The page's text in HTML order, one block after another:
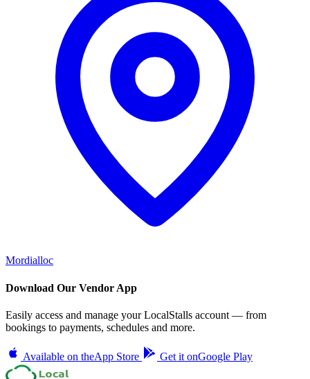
Mordialloc
Download Our Vendor App
Easily access and manage your LocalStalls account — from
bookings to payments, schedules and more.
Available on theApp Store Get it onGoogle Play